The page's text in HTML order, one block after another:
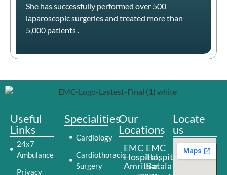
She has successfully performed over 500
laparoscopic surgeries and treated more than
5,000 patients.​
Useful
Links
24x7
Ambulance
Privacy
Specialities
Cardiology
Cardiothoracic
Surgery
Our
Locations
EMC
Hospital,
Amritsar
EMC
Hospital,
Batala
Locate
us